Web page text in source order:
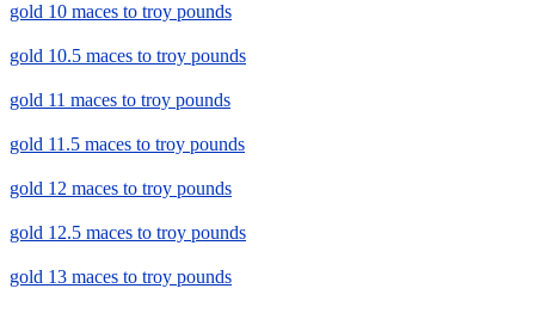
gold 10 maces to troy pounds
gold 10.5 maces to troy pounds
gold 11 maces to troy pounds
gold 11.5 maces to troy pounds
gold 12 maces to troy pounds
gold 12.5 maces to troy pounds
gold 13 maces to troy pounds